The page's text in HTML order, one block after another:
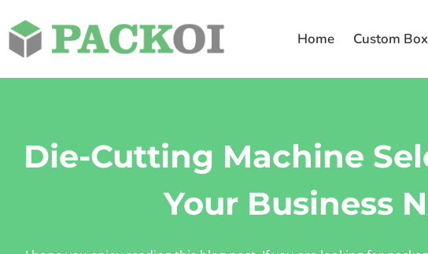
Home Custom
Die-Cutting Machine
Your Business